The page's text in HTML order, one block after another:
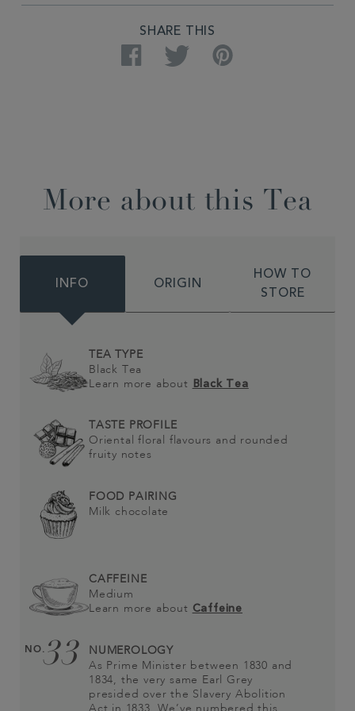
SHARE THIS
Facebook Twitter Pinterest
More about this Tea
INFO ORIGIN
HOW TO
STORE
TEA TYPE
Black Tea
Learn more about
Black Tea
TASTE PROFILE
Oriental floral flavours and rounded
fruity notes
FOOD PAIRING
Milk chocolate
CAFFEINE
Medium
Learn more about Caffeine
NO.33
NUMEROLOGY
As Prime Minister between 1830 and
1834, the very same Earl Grey
presided over the Slavery Abolition
Act in 1833. We’ve numbered this